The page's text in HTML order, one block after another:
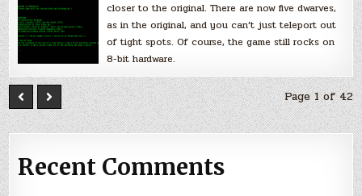
closer to the original. There are now five dwarves,
as in the original, and you can’t just teleport out
of tight spots. Of course, the game still rocks on
8-bit hardware.
Page 1 of 42
Recent Comments